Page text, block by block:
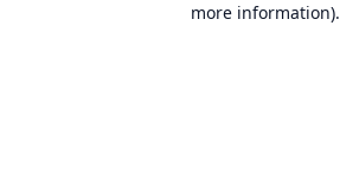
more information).